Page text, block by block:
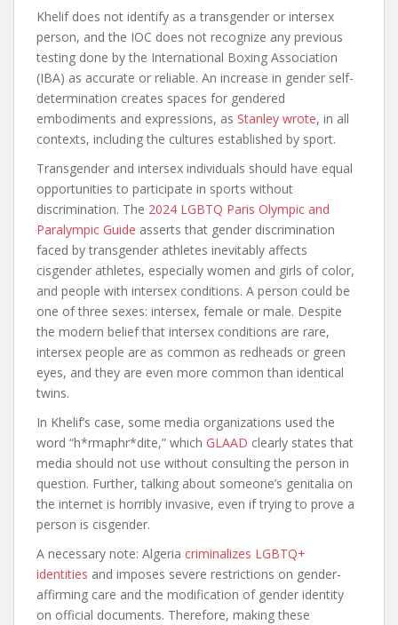
Khelif does not identify as a transgender or intersex
person, and the IOC does not recognize any previous
testing done by the International Boxing Association
(IBA) as accurate or reliable. An increase in gender self-
determination creates spaces for gendered
embodiments and expressions, as Stanley wrote, in all
contexts, including the cultures established by sport.
Transgender and intersex individuals should have equal
opportunities to participate in sports without
discrimination. The 2024 LGBTQ Paris Olympic and
Paralympic Guide asserts that gender discrimination
faced by transgender athletes inevitably affects
cisgender athletes, especially women and girls of color,
and people with intersex conditions. A person could be
one of three sexes: intersex, female or male. Despite
the modern belief that intersex conditions are rare,
intersex people are as common as redheads or green
eyes, and they are even more common than identical
twins.
In Khelif’s case, some media organizations used the
word “h*rmaphr*dite,” which GLAAD clearly states that
media should not use without consulting the person in
question. Further, talking about someone’s genitalia on
the internet is horribly invasive, even if trying to prove a
person is cisgender.
A necessary note: Algeria criminalizes LGBTQ+
identities and imposes severe restrictions on gender-
affirming care and the modification of gender identity
on official documents. Therefore, making these